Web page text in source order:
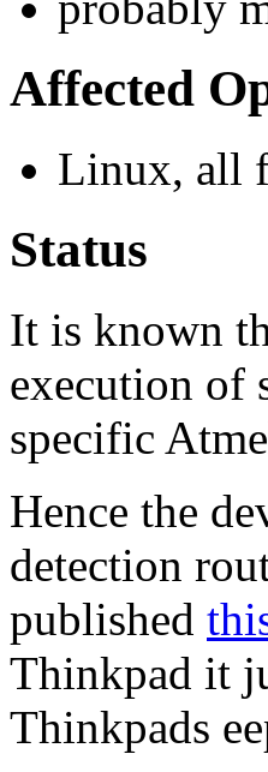
Affected
Linux, all
Status
It is known
execution of
specific
Hence the
detection
published
Thinkpad it
Thinkpads